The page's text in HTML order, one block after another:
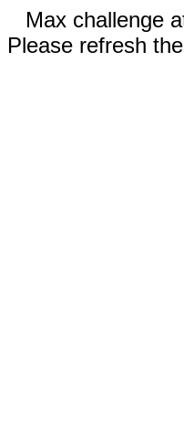
Max challenge
Please refresh